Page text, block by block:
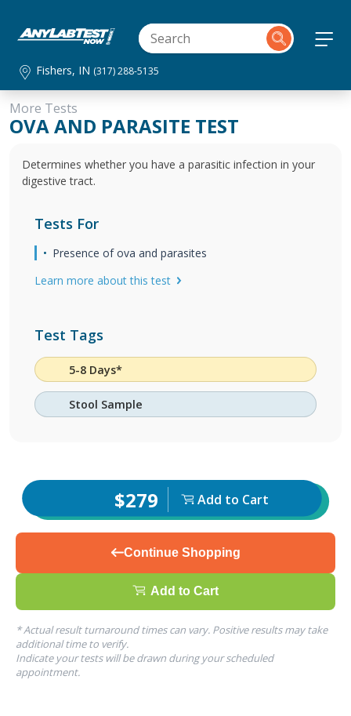
Fishers, IN (317) 288-5135
More Tests
OVA AND PARASITE TEST
Determines whether you have a parasitic infection in your
digestive tract.
Tests For
Presence of ova and parasites
Learn more about this test
Test Tags
5-8 Days*
Stool Sample
$279 Add to Cart
Continue Shopping
Add to Cart
* Actual result turnaround times can vary. Positive results may take
additional time to verify.
Indicate your tests will be drawn during your scheduled
appointment.